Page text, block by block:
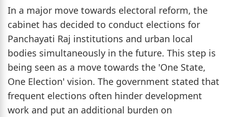
In a major move towards electoral reform, the
cabinet has decided to conduct elections for
Panchayati Raj institutions and urban local
bodies simultaneously in the future. This step is
being seen as a move towards the 'One State,
One Election' vision. The government stated that
frequent elections often hinder development
work and put an additional burden on